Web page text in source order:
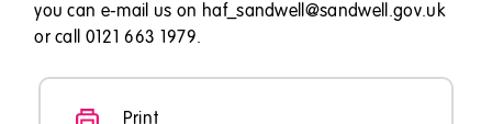
you can e-mail us on haf_sandwell@sandwell.gov.uk
or call 0121 663 1979.
Print